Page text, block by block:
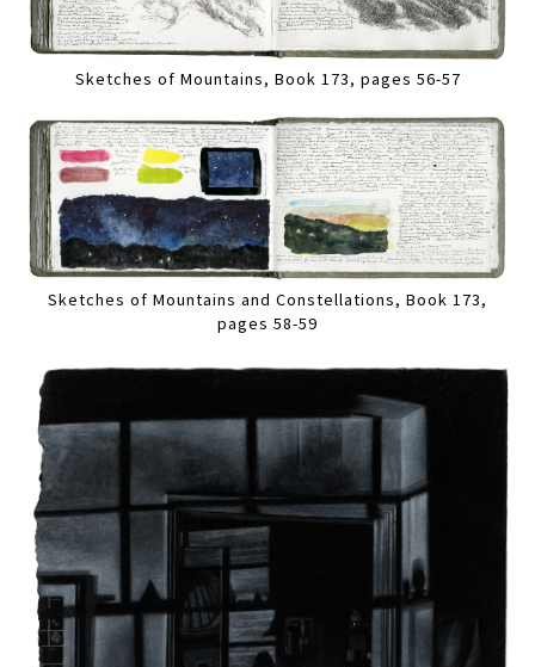
Sketches of Mountains, Book 173, pages 56-57
Sketches of Mountains and Constellations, Book 173,
pages 58-59